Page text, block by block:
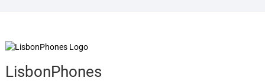
LisbonPhones